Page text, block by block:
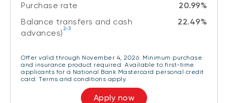
Purchase rate
20.99%
Balance transfers and cash
advances)2-3
22.49%
Offer valid through November 4, 2026. Minimum purchase
and insurance product required. Available to first-time
applicants for a National Bank Mastercard personal credit
card. Terms and conditions apply.
Apply now